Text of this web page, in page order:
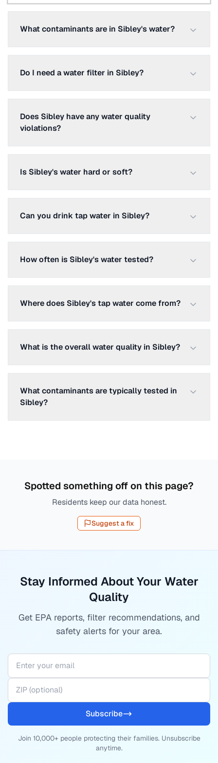
What contaminants are in Sibley's water?
Do I need a water filter in Sibley?
Does Sibley have any water quality
violations?
Is Sibley's water hard or soft?
Can you drink tap water in Sibley?
How often is Sibley's water tested?
Where does Sibley's tap water come from?
What is the overall water quality in Sibley?
What contaminants are typically tested in
Sibley?
Spotted something off on this page?
Residents keep our data honest.
Suggest a fix
Stay Informed About Your Water
Quality
Get EPA reports, filter recommendations, and
safety alerts for your area.
Subscribe
Join 10,000+ people protecting their families. Unsubscribe
anytime.